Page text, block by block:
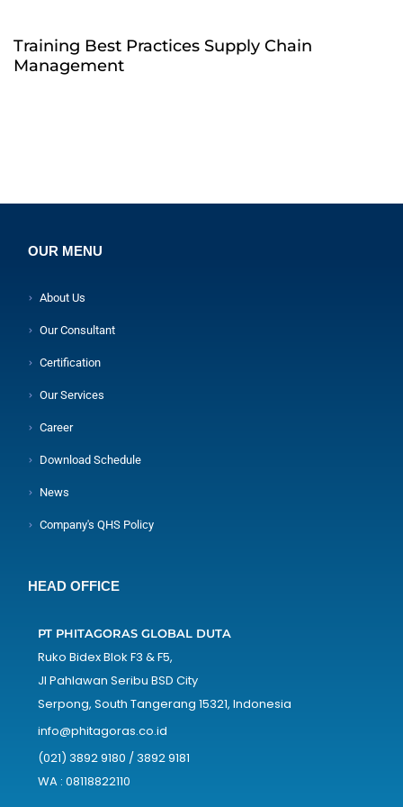
Training Best Practices Supply Chain
Management
OUR MENU
About Us
Our Consultant
Certification
Our Services
Career
Download Schedule
News
Company's QHS Policy
HEAD OFFICE
PT PHITAGORAS GLOBAL DUTA
Ruko Bidex Blok F3 & F5,
Jl Pahlawan Seribu BSD City
Serpong, South Tangerang 15321, Indonesia
info@phitagoras.co.id
(021) 3892 9180 / 3892 9181
WA : 08118822110